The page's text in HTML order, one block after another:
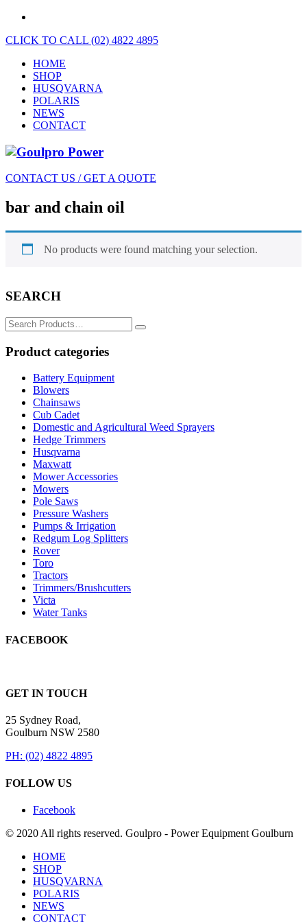
CLICK TO CALL (02) 4822 4895
HOME
SHOP
HUSQVARNA
POLARIS
NEWS
CONTACT
CONTACT US / GET A QUOTE
bar and chain oil
No products were found matching your selection.
SEARCH
Search
for:
Product categories
Battery Equipment
Blowers
Chainsaws
Cub Cadet
Domestic and Agricultural Weed Sprayers
Hedge Trimmers
Husqvarna
Maxwatt
Mower Accessories
Mowers
Pole Saws
Pressure Washers
Pumps & Irrigation
Redgum Log Splitters
Rover
Toro
Tractors
Trimmers/Brushcutters
Victa
Water Tanks
FACEBOOK
GET IN TOUCH
25 Sydney Road,
Goulburn NSW 2580
PH: (02) 4822 4895
FOLLOW US
Facebook
© 2020 All rights reserved. Goulpro - Power Equipment Goulburn
HOME
SHOP
HUSQVARNA
POLARIS
NEWS
CONTACT